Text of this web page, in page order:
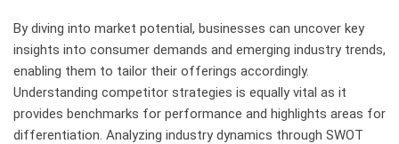
By diving into market potential, businesses can uncover key
insights into consumer demands and emerging industry trends,
enabling them to tailor their offerings accordingly.
Understanding competitor strategies is equally vital as it
provides benchmarks for performance and highlights areas for
differentiation. Analyzing industry dynamics through SWOT